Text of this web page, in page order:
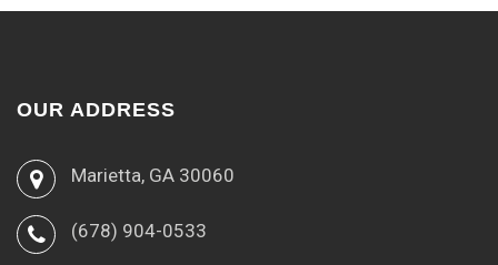
OUR ADDRESS
Marietta, GA 30060
(678) 904-0533